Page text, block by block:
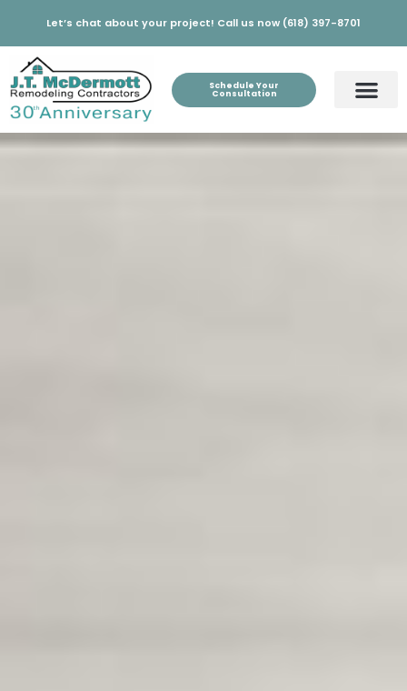
Let’s chat about your project! Call us now (618) 397-8701
Schedule Your
Consultation